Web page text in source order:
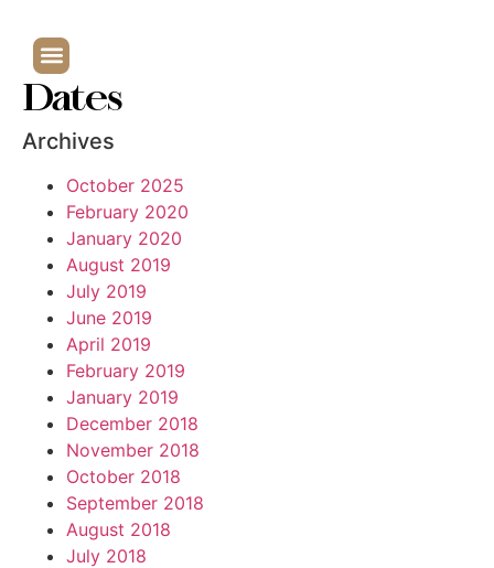
Dates
Archives
October 2025
February 2020
January 2020
August 2019
July 2019
June 2019
April 2019
February 2019
January 2019
December 2018
November 2018
October 2018
September 2018
August 2018
July 2018